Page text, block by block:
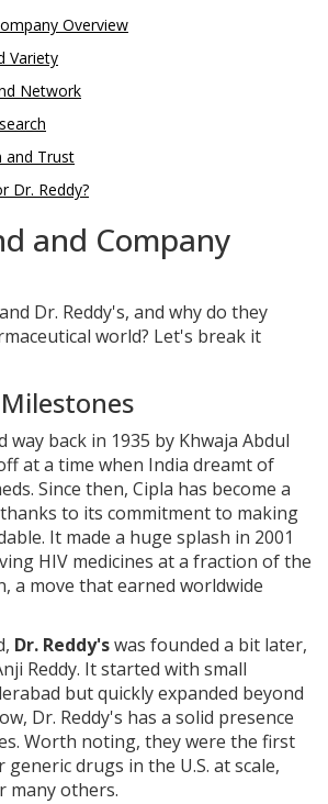
Overview
Variety
Network
and Trust
Dr. Reddy?
and Company
Dr. Reddy's, and why do they
world? Let's break it
way back in 1935 by Khwaja Abdul
at a time when India dreamt of
Since then, Cipla has become a
to its commitment to making
It made a huge splash in 2001
HIV medicines at a fraction of the
a move that earned worldwide
Dr. Reddy'swas founded a bit later,
Reddy. It started with small
but quickly expanded beyond
Dr. Reddy's has a solid presence
Worth noting, they were the first
drugs in the U.S. at scale,
many others.